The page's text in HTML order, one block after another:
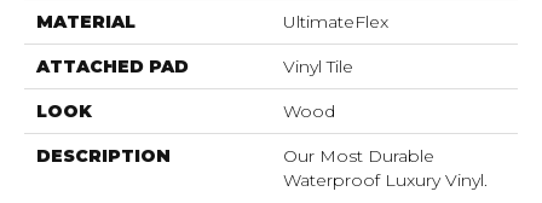
MATERIAL UltimateFlex
ATTACHED PAD Vinyl Tile
LOOK Wood
DESCRIPTION
Our Most Durable
Waterproof Luxury Vinyl.